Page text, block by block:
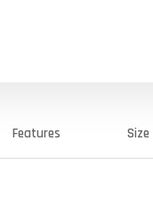
Features Size